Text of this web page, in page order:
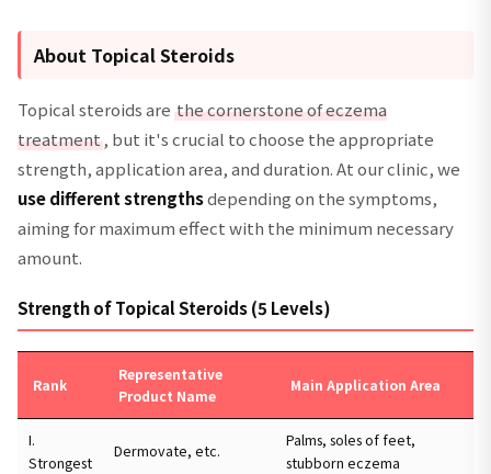
About Topical Steroids
Topical steroids are the cornerstone of eczema
treatment, but it's crucial to choose the appropriate
strength, application area, and duration. At our clinic, we
use different strengthsdepending on the symptoms,
aiming for maximum effect with the minimum necessary
amount.
Strength of Topical Steroids (5 Levels)
Rank
Representative
Product Name
Main Application Area
I.
Strongest
Dermovate, etc.
Palms, soles of feet,
stubborn eczema